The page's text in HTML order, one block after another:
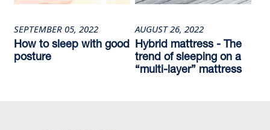
SEPTEMBER 05, 2022
How to sleep with good
posture
AUGUST 26, 2022
Hybrid mattress - The
trend of sleeping on a
“multi-layer” mattress